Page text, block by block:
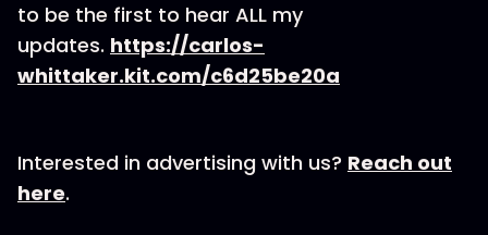
to be the first to hear ALL my
updates. https://carlos-
whittaker.kit.com/c6d25be20a
Interested in advertising with us? Reach out
here.